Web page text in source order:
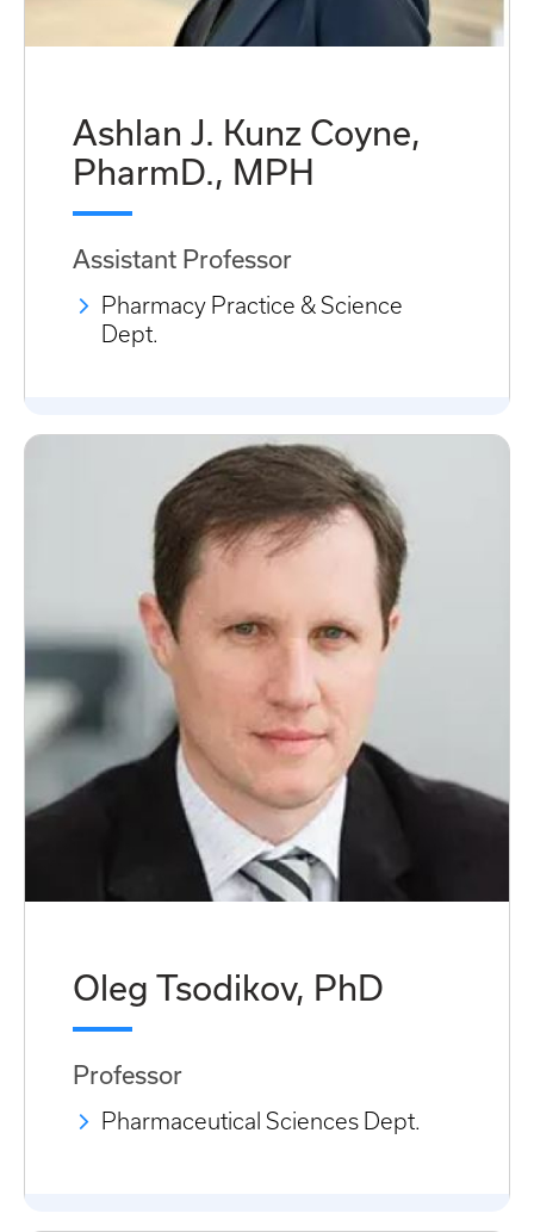
Ashlan J. Kunz Coyne,
PharmD., MPH
Assistant Professor
Pharmacy Practice & Science
Dept.
Oleg Tsodikov, PhD
Professor
Pharmaceutical Sciences Dept.